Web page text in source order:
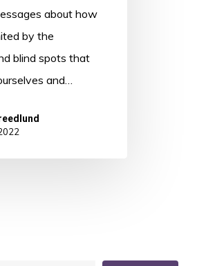
about how
by the
blind spots that
and…